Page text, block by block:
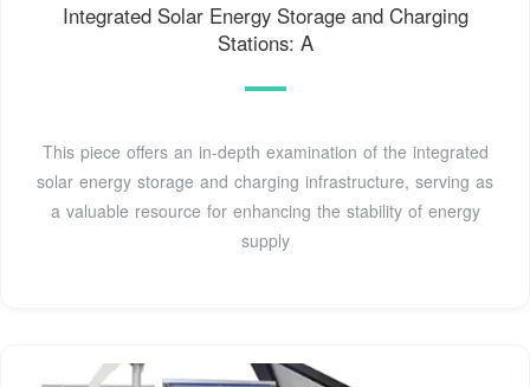
Integrated Solar Energy Storage and Charging
Stations: A
This piece offers an in-depth examination of the integrated
solar energy storage and charging infrastructure, serving as
a valuable resource for enhancing the stability of energy
supply